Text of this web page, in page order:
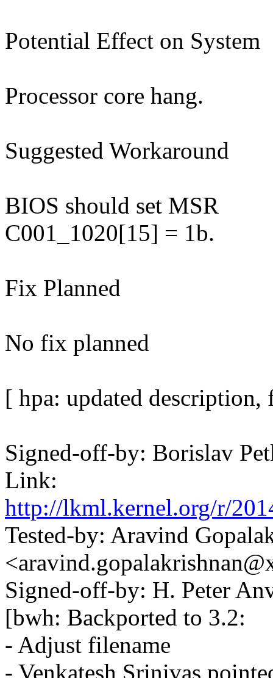
Potential Effect on System
Processor core hang.
Suggested Workaround
BIOS should set MSR
C001_1020[15] = 1b.
Fix Planned
No fix planned
[ hpa: updated
Signed-off-by: Borislav
Link:
http://lkml.kernel.org/r/
Tested-by: Aravind
Signed-off-by: H. Peter
[bwh: Backported to 3.2:
- Adjust filename
- Venkatesh Srinivas